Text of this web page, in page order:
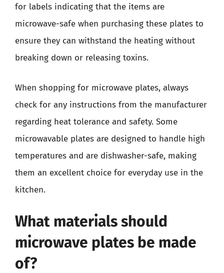
for labels indicating that the items are
microwave-safe when purchasing these plates to
ensure they can withstand the heating without
breaking down or releasing toxins.
When shopping for microwave plates, always
check for any instructions from the manufacturer
regarding heat tolerance and safety. Some
microwavable plates are designed to handle high
temperatures and are dishwasher-safe, making
them an excellent choice for everyday use in the
kitchen.
What materials should
microwave plates be made
of?